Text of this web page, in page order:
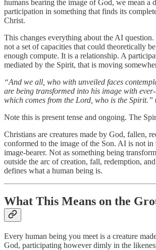
humans bearing the image of God, we mean a
participation in something that finds its
Christ.
This changes everything about the AI
not a set of capacities that could theoretically
enough compute. It is a relationship. A
mediated by the Spirit, that is moving
“And we all, who with unveiled faces
are being transformed into his image with
which comes from the Lord, who is the Spirit.”
Note this is present tense and ongoing. The
Christians are creatures made by God, fallen,
conformed to the image of the Son. AI is not in
image-bearer. Not as something being
outside the arc of creation, fall, redemption,
defines what a human being is.
What This Means on the
Every human being you meet is a creature
God, participating however dimly in the